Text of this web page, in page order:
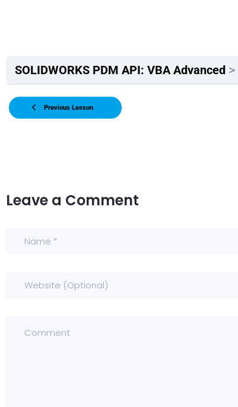
SOLIDWORKS PDM API: VBA Advanced
Previous Lesson
Leave a Comment